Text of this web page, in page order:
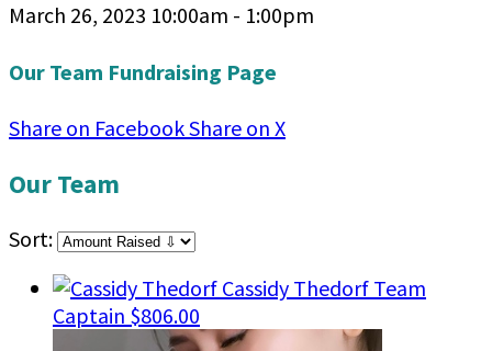
March 26, 2023 10:00am - 1:00pm
Our Team Fundraising Page
Share on FacebookShare on X
Our Team
Sort:
Cassidy Thedorf Team
Captain $806.00